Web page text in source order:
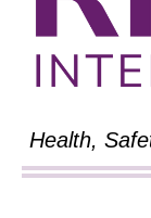
Health,